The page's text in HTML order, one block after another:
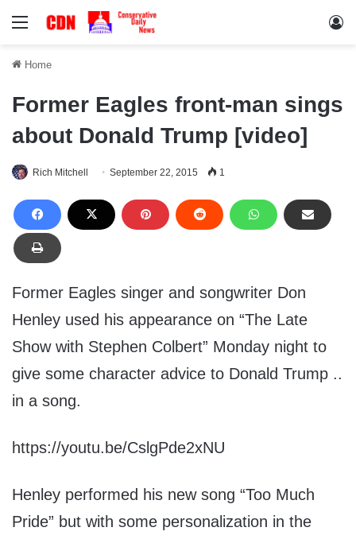
Menu
Home
Former Eagles front-man sings
about Donald Trump [video]
Rich Mitchell September 22, 2015 1
Former Eagles singer and songwriter Don
Henley used his appearance on “The Late
Show with Stephen Colbert” Monday night to
give some character advice to Donald Trump ..
in a song.
https://youtu.be/CslgPde2xNU
Henley performed his new song “Too Much
Pride” but with some personalization in the